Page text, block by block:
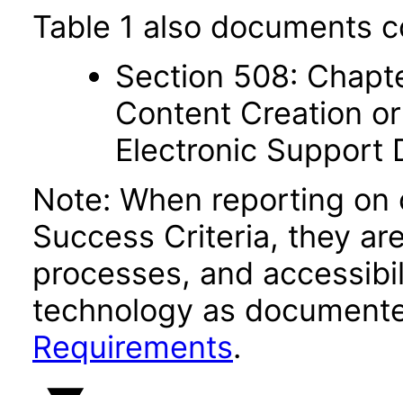
Table 1 also documents
Section 508:
Content Creation
Electronic Support
Note: When reporting
Success Criteria, they
processes, and
technology as
Requirements.